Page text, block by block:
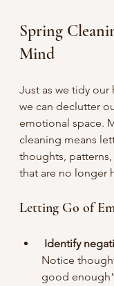
Spring
Mind
Just as we tidy
we can declutter
emotional space.
cleaning means
thoughts,
that are no longer
Letting Go of
Identify
Notice
good